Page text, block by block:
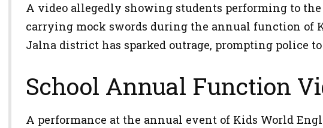
A video allegedly showing students performing to
carrying mock swords during the annual function of
Jalna district has sparked outrage, prompting police
School Annual Function
A performance at the annual event of Kids World